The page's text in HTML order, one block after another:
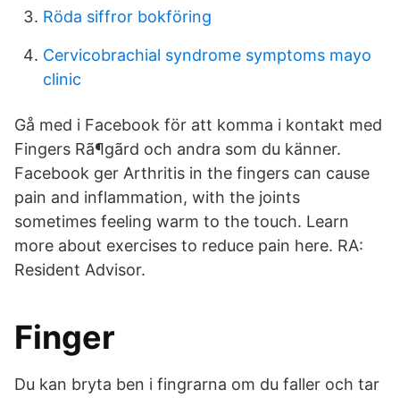
Röda siffror bokföring
Cervicobrachial syndrome symptoms mayo
clinic
Gå med i Facebook för att komma i kontakt med
Fingers Rã¶gãrd och andra som du känner.
Facebook ger Arthritis in the fingers can cause
pain and inflammation, with the joints
sometimes feeling warm to the touch. Learn
more about exercises to reduce pain here. RA:
Resident Advisor.
Finger
Du kan bryta ben i fingrarna om du faller och tar